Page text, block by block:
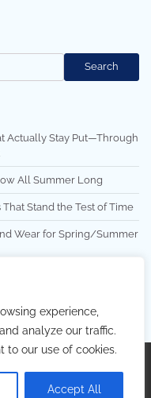
experience,
analyze our traffic.
to our use of cookies.
Accept All
Search
Actually Stay Put—Through
All Summer Long
Stand the Test of Time
Wear for Spring/Summer
Hair
Blog By Adore